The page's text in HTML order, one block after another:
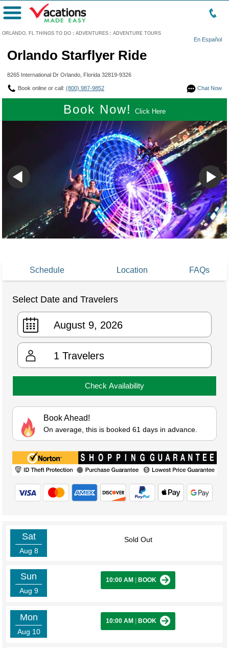
ORLANDO, FL THINGS TO DO : ADVENTURES : ADVENTURE TOURS
En Español
Menu
Orlando Starflyer Ride
8265 International Dr Orlando, Florida 32819-9326
Chat Now
Book online or call: (800) 987-9852
Book Now! Click Here
Schedule Location FAQs
Select Date and Travelers
1 Travelers
Check Availability
Book Ahead!
On average, this is booked 61 days in advance.
Sat
Aug 8
Sold Out
Sun
Aug 9
10:00 AM BOOK
Mon
Aug 10
10:00 AM BOOK